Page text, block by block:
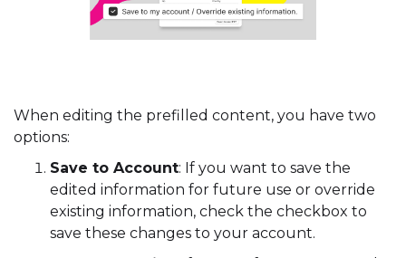
When editing the prefilled content, you have two
options:
Save to Account: If you want to save the
edited information for future use or override
existing information, check the checkbox to
save these changes to your account.